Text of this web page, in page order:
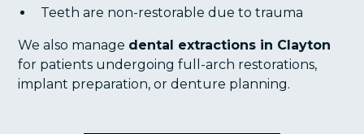
Teeth are non-restorable due to trauma
We also manage dental extractions in Clayton
for patients undergoing full-arch restorations,
implant preparation, or denture planning.